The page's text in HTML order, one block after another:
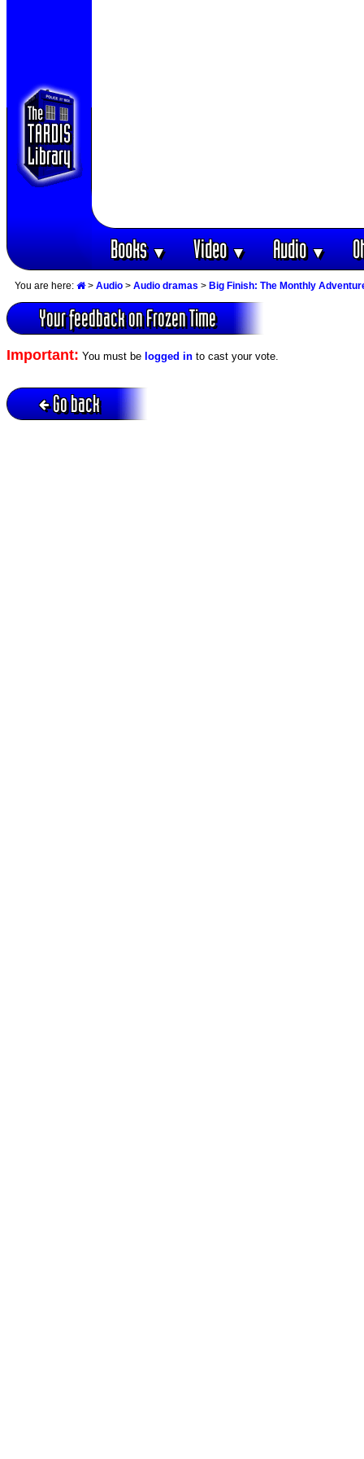
Books▼ Video▼ Audio▼
You are here: > Audio > Audio dramas > Big Finish: The Monthly
Your feedback on Frozen Time
Important: You must be logged in to cast your vote.
Go back